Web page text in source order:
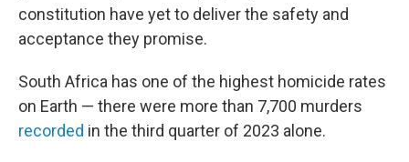
constitution have yet to deliver the safety and
acceptance they promise.
South Africa has one of the highest homicide rates
on Earth — there were more than 7,700 murders
recorded in the third quarter of 2023 alone.